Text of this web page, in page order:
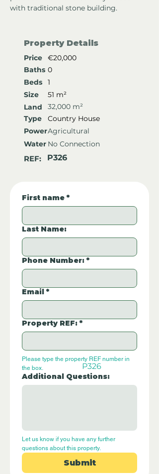
with traditional stone building.
Property Details
Price
€20,000
Baths 0
Beds
1
Size
51 m²
Land
32,000 m²
Type
Country House
PowerAgricultural
Water No Connection
REF: P326
First name *
Last Name:
Phone Number: *
Email *
Property REF: *
Please type the property REF number in
the box.
Additional Questions:
Let us know if you have any further
questions about this property.
Submit
P326